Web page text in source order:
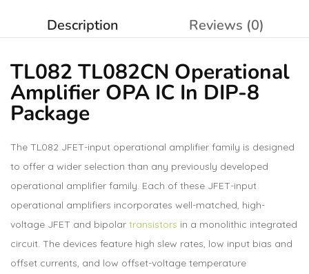
Description Reviews (0)
TL082 TL082CN Operational
Amplifier OPA IC In DIP-8
Package
The TL082 JFET-input operational amplifier family is designed
to offer a wider selection than any previously developed
operational amplifier family. Each of these JFET-input
operational amplifiers incorporates well-matched, high-
voltage JFET and bipolar transistors in a monolithic integrated
circuit. The devices feature high slew rates, low input bias and
offset currents, and low offset-voltage temperature